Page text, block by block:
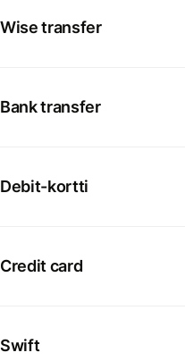
Wise transfer
Bank transfer
Debit-kortti
Credit card
Swift